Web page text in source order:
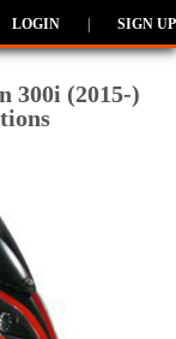
LOGIN SIGN UP
300i (2015-)